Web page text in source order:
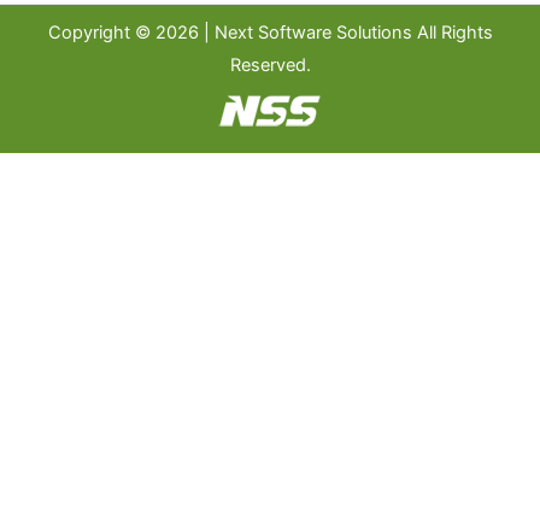
Copyright © 2026 | Next Software Solutions All Rights
Reserved.